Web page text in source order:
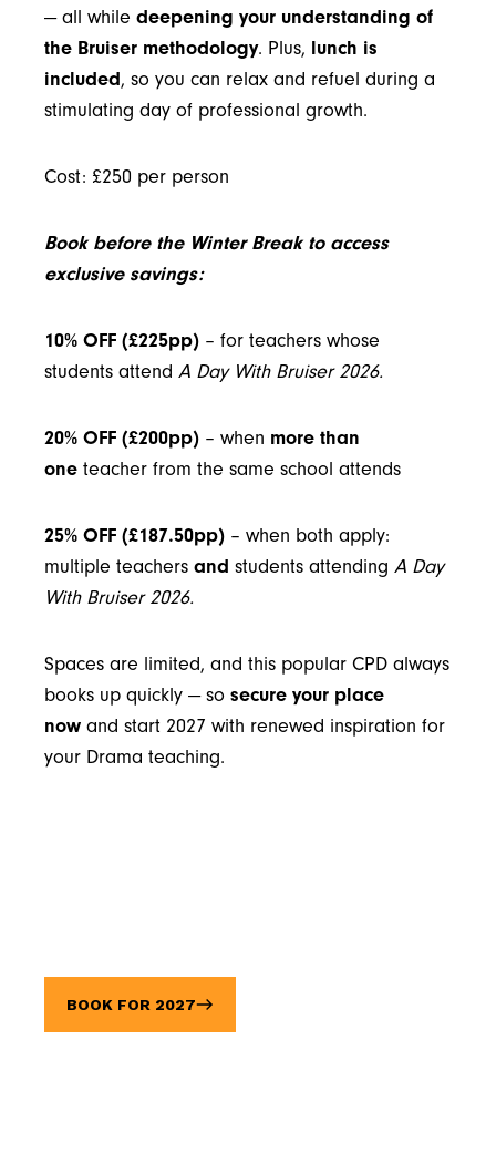
— all while deepening your understanding of
the Bruiser methodology. Plus, lunch is
included, so you can relax and refuel during a
stimulating day of professional growth.
Cost: £250 per person
Book before the Winter Break to access
exclusive savings:
10% OFF (£225pp) – for teachers whose
students attend A Day With Bruiser 2026.
20% OFF (£200pp) – when more than
one teacher from the same school attends
25% OFF (£187.50pp) – when both apply:
multiple teachers and students attending A Day
With Bruiser 2026.
Spaces are limited, and this popular CPD always
books up quickly — so secure your place
now and start 2027 with renewed inspiration for
your Drama teaching.
BOOK FOR 2027